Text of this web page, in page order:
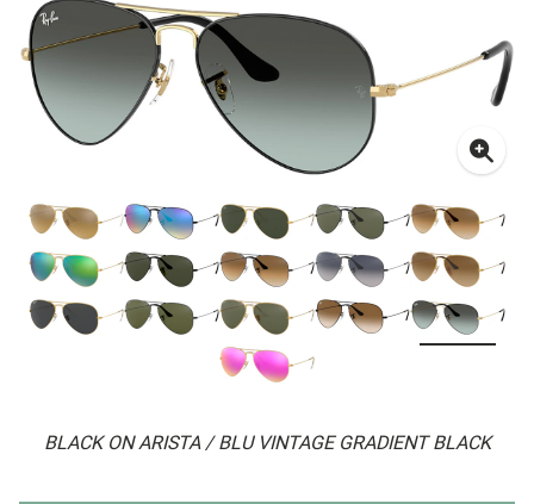
BLACK ON ARISTA / BLU VINTAGE GRADIENT BLACK